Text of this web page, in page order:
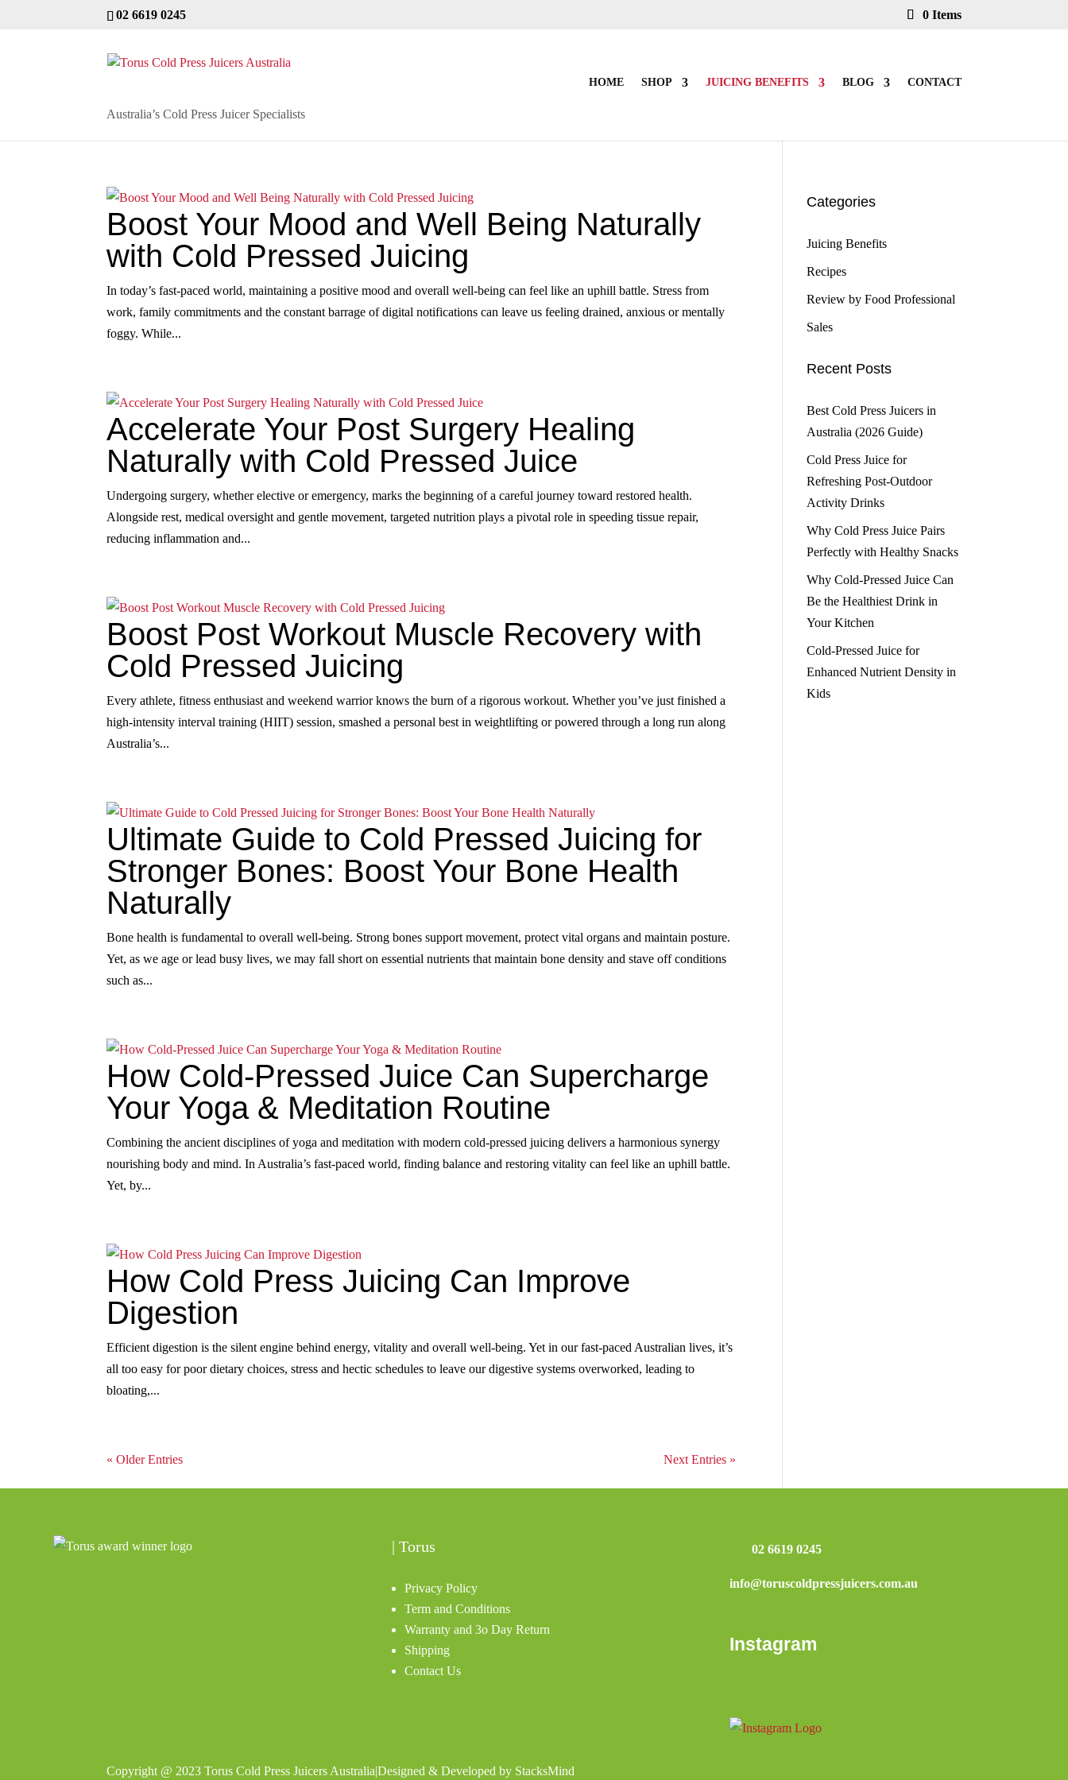
02 6619 0245 0 Items
Australia’s Cold Press Juicer Specialists
HOME SHOP JUICING BENEFITS BLOG CONTACT
Boost Your Mood and Well Being Naturally
with Cold Pressed Juicing
In today’s fast‑paced world, maintaining a positive mood and overall well‑being can feel like an uphill battle. Stress from
work, family commitments and the constant barrage of digital notifications can leave us feeling drained, anxious or mentally
foggy. While...
Accelerate Your Post Surgery Healing
Naturally with Cold Pressed Juice
Undergoing surgery, whether elective or emergency, marks the beginning of a careful journey toward restored health.
Alongside rest, medical oversight and gentle movement, targeted nutrition plays a pivotal role in speeding tissue repair,
reducing inflammation and...
Boost Post Workout Muscle Recovery with
Cold Pressed Juicing
Every athlete, fitness enthusiast and weekend warrior knows the burn of a rigorous workout. Whether you’ve just finished a
high‑intensity interval training (HIIT) session, smashed a personal best in weightlifting or powered through a long run along
Australia’s...
Ultimate Guide to Cold Pressed Juicing for
Stronger Bones: Boost Your Bone Health
Naturally
Bone health is fundamental to overall well‑being. Strong bones support movement, protect vital organs and maintain posture.
Yet, as we age or lead busy lives, we may fall short on essential nutrients that maintain bone density and stave off conditions
such as...
How Cold-Pressed Juice Can Supercharge
Your Yoga & Meditation Routine
Combining the ancient disciplines of yoga and meditation with modern cold-pressed juicing delivers a harmonious synergy
nourishing body and mind. In Australia’s fast-paced world, finding balance and restoring vitality can feel like an uphill battle.
Yet, by...
How Cold Press Juicing Can Improve
Digestion
Efficient digestion is the silent engine behind energy, vitality and overall well‑being. Yet in our fast‑paced Australian lives, it’s
all too easy for poor dietary choices, stress and hectic schedules to leave our digestive systems overworked, leading to
bloating,...
« Older Entries Next Entries »
Categories
Juicing Benefits
Recipes
Review by Food Professional
Sales
Recent Posts
Best Cold Press Juicers in
Australia (2026 Guide)
Cold Press Juice for
Refreshing Post-Outdoor
Activity Drinks
Why Cold Press Juice Pairs
Perfectly with Healthy Snacks
Why Cold-Pressed Juice Can
Be the Healthiest Drink in
Your Kitchen
Cold-Pressed Juice for
Enhanced Nutrient Density in
Kids
| Torus
Privacy Policy
Term and Conditions
Warranty and 3o Day Return
Shipping
Contact Us
02 6619 0245
info@toruscoldpressjuicers.com.au
Instagram
Copyright @ 2023Torus Cold Press Juicers Australia|Designed & Developed by StacksMind